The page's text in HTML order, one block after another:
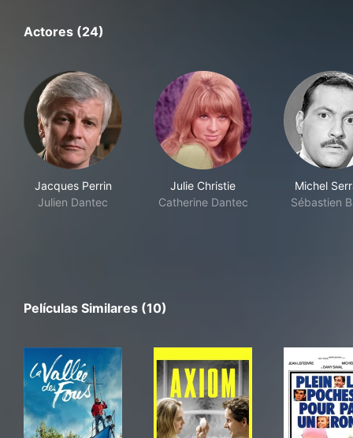
Actores (24)
Jacques Perrin
Julien Dantec
Julie Christie
Catherine Dantec
Michel
Sébastien
Películas Similares (10)